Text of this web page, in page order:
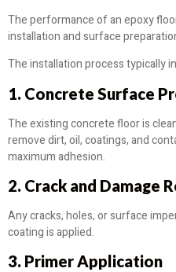
The performance of an epoxy
installation and surface
The installation process typically
1. Concrete Surface
The existing concrete floor is
remove dirt, oil, coatings, and
maximum adhesion.
2. Crack and Damage
Any cracks, holes, or surface
coating is applied.
3. Primer Application